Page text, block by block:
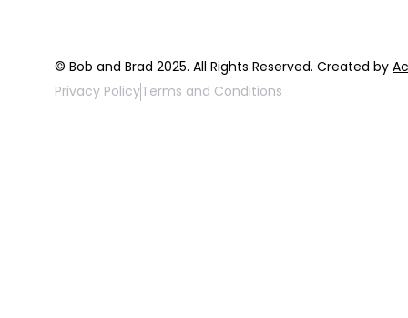
© Bob and Brad 2025. All Rights Reserved. Created by
Privacy PolicyTerms and Conditions